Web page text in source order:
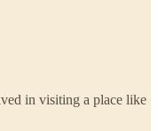
in visiting a place like